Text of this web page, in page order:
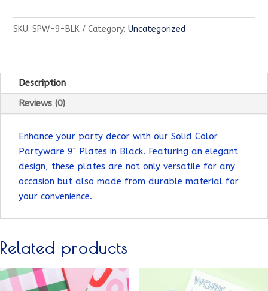
9"
Plate-
SKU:SPW-9-BLK Category:Uncategorized
Description
Reviews (0)
Enhance your party decor with our Solid Color
Partyware 9" Plates in Black. Featuring an elegant
design, these plates are not only versatile for any
occasion but also made from durable material for
your convenience.
Related products